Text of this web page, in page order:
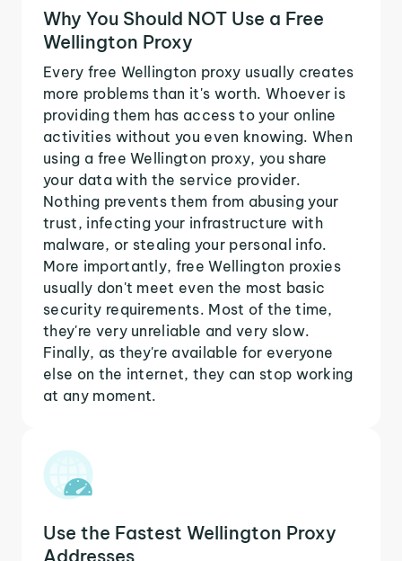
Why You Should NOT Use a Free
Wellington Proxy
Every free Wellington proxy usually creates
more problems than it's worth. Whoever is
providing them has access to your online
activities without you even knowing. When
using a free Wellington proxy, you share
your data with the service provider.
Nothing prevents them from abusing your
trust, infecting your infrastructure with
malware, or stealing your personal info.
More importantly, free Wellington proxies
usually don't meet even the most basic
security requirements. Most of the time,
they're very unreliable and very slow.
Finally, as they're available for everyone
else on the internet, they can stop working
at any moment.
Use the Fastest Wellington Proxy
Addresses